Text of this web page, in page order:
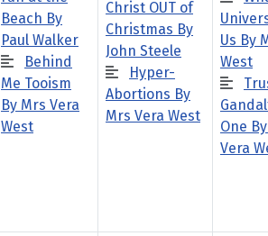
Beach By
Paul Walker
Behind
Me Tooism
By Mrs Vera
West
Christ OUT of
Christmas By
John Steele
Hyper-
Abortions By
Mrs Vera West
Us By
West
One
Vera